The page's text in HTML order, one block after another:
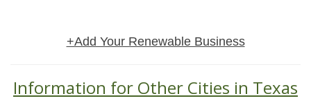
+Add Your Renewable Business
Information for Other Cities in Texas